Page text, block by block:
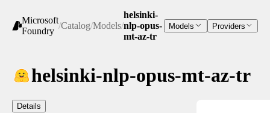
Microsoft
Foundry
/Catalog/Models/
helsinki-
nlp-opus-
mt-az-tr
Models Providers
helsinki-nlp-opus-mt-az-tr
Details